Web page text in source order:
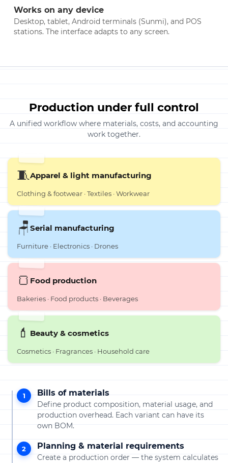
Works on any device
Desktop, tablet, Android terminals (Sunmi), and POS
stations. The interface adapts to any screen.
Production under full control
A unified workflow where materials, costs, and accounting
work together.
🧵Apparel & light manufacturing
Clothing & footwear · Textiles · Workwear
🪑 Serial manufacturing
Furniture · Electronics · Drones
🍞 Food production
Bakeries · Food products · Beverages
💄 Beauty & cosmetics
Cosmetics · Fragrances · Household care
1 Bills of materials
Define product composition, material usage, and
production overhead. Each variant can have its
own BOM.
2 Planning & material requirements
Create a production order — the system calculates